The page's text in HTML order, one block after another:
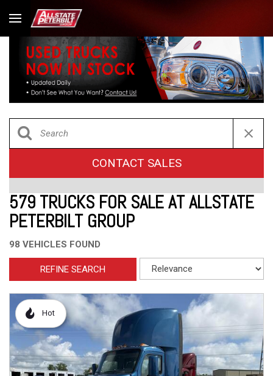
CONTACT SALES
579 TRUCKS FOR SALE AT ALLSTATE
PETERBILT GROUP
98 VEHICLES FOUND
REFINE SEARCH
Hot